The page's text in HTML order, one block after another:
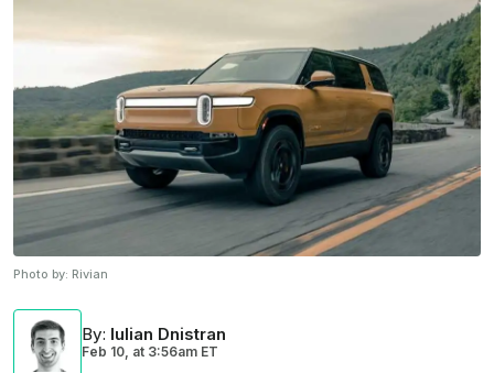
Photo by: Rivian
By: Iulian Dnistran
Feb 10, at 3:56am ET